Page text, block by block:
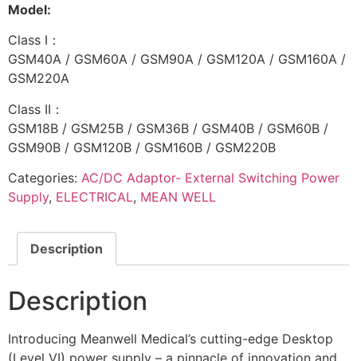
Model:
Class I：
GSM40A / GSM60A / GSM90A / GSM120A / GSM160A /
GSM220A
Class II：
GSM18B / GSM25B / GSM36B / GSM40B / GSM60B /
GSM90B / GSM120B / GSM160B / GSM220B
Categories: AC/DC Adaptor- External Switching Power
Supply, ELECTRICAL, MEAN WELL
Description
Description
Introducing Meanwell Medical’s cutting-edge Desktop